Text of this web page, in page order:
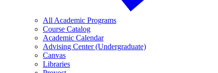
All Academic Programs
Course Catalog
Academic Calendar
Advising Center (Undergraduate)
Canvas
Libraries